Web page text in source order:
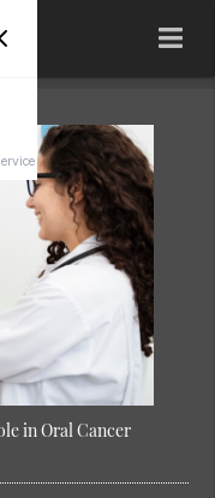
in Oral Cancer